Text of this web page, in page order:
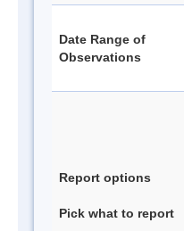
Date Range of
Observations
Report options
Pick what to report